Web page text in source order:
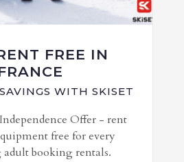
FREE IN
WITH SKISET
Offer - rent
free for every
booking rentals.